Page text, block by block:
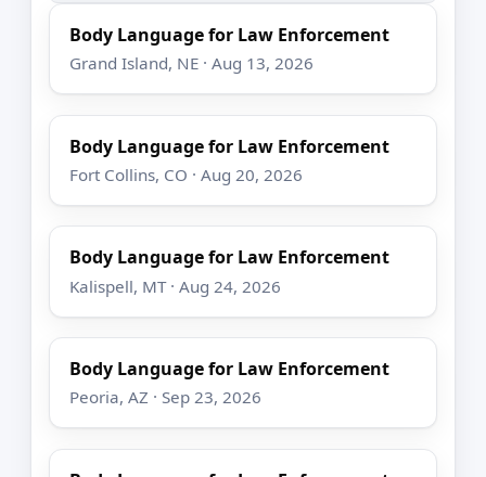
Body Language for Law Enforcement
Grand Island, NE · Aug 13, 2026
Body Language for Law Enforcement
Fort Collins, CO · Aug 20, 2026
Body Language for Law Enforcement
Kalispell, MT · Aug 24, 2026
Body Language for Law Enforcement
Peoria, AZ · Sep 23, 2026